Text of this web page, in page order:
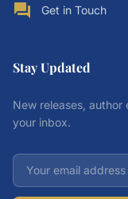
forum Get in Touch
Stay Updated
New releases,
your inbox.